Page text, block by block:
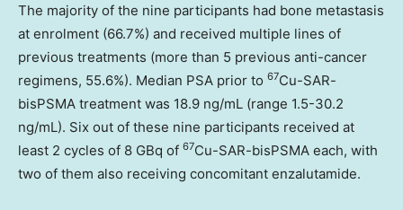
The majority of the nine participants had bone metastasis
at enrolment (66.7%) and received multiple lines of
previous treatments (more than 5 previous anti-cancer
regimens, 55.6%). Median PSA prior to 67Cu-SAR-
bisPSMA treatment was 18.9 ng/mL (range 1.5-30.2
ng/mL). Six out of these nine participants received at
least 2 cycles of 8 GBq of 67Cu-SAR-bisPSMA each, with
two of them also receiving concomitant enzalutamide.